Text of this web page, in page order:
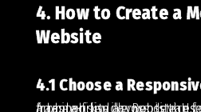
4. How to Create a
Website
4.1 Choose a
A responsive layout is the foundation of every mobile-friendly website. Use tools and frameworks like Bootstrap to ensure dynamic adaptability across devices.